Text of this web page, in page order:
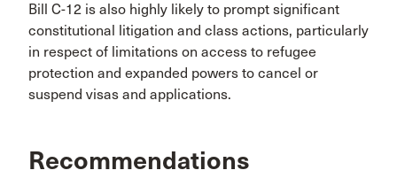
Bill C-12 is also highly likely to prompt significant
constitutional litigation and class actions, particularly
in respect of limitations on access to refugee
protection and expanded powers to cancel or
suspend visas and applications.
Recommendations